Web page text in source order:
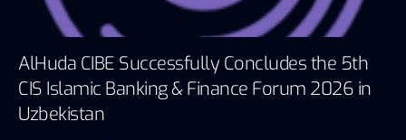
AlHuda CIBE Successfully Concludes the 5th
CIS Islamic Banking & Finance Forum 2026 in
Uzbekistan